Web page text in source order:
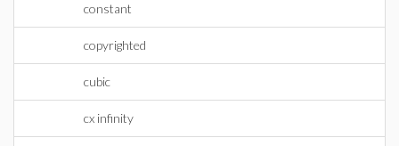
constant
copyrighted
cubic
cx infinity